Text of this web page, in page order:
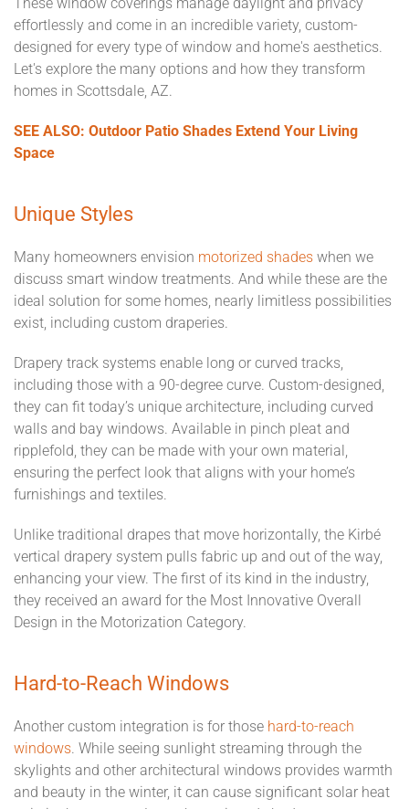
effortlessly and come in an incredible variety, custom-
designed for every type of window and home's aesthetics.
Let's explore the many options and how they transform
homes in Scottsdale, AZ.
SEE ALSO: Outdoor Patio Shades Extend Your Living
Space
Unique Styles
Many homeowners envision motorized shades when we
discuss smart window treatments. And while these are the
ideal solution for some homes, nearly limitless possibilities
exist, including custom draperies.
Drapery track systems enable long or curved tracks,
including those with a 90-degree curve. Custom-designed,
they can fit today’s unique architecture, including curved
walls and bay windows. Available in pinch pleat and
ripplefold, they can be made with your own material,
ensuring the perfect look that aligns with your home’s
furnishings and textiles.
Unlike traditional drapes that move horizontally, the Kirbé
vertical drapery system pulls fabric up and out of the way,
enhancing your view. The first of its kind in the industry,
they received an award for the Most Innovative Overall
Design in the Motorization Category.
Hard-to-Reach Windows
Another custom integration is for those hard-to-reach
windows . While seeing sunlight streaming through the
skylights and other architectural windows provides warmth
and beauty in the winter, it can cause significant solar heat